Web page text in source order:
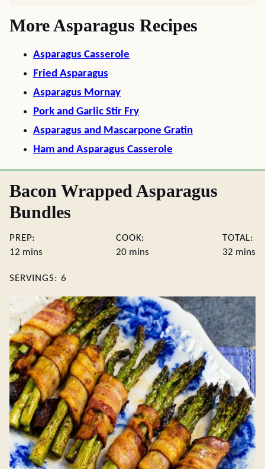
More Asparagus Recipes
Asparagus Casserole
Fried Asparagus
Asparagus Mornay
Pork and Garlic Stir Fry
Asparagus and Mascarpone Gratin
Ham and Asparagus Casserole
Bacon Wrapped Asparagus
Bundles
PREP:
12 minutes
mins
COOK:
20minutes
mins
TOTAL:
32 mins
SERVINGS: 6